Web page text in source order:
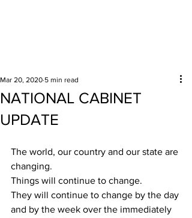
NATIONAL CABINET
UPDATE
Mar 20, 2020 5 min read
The world, our country and our state are
changing.
Things will continue to change.
They will continue to change by the day
and by the week over the immediately